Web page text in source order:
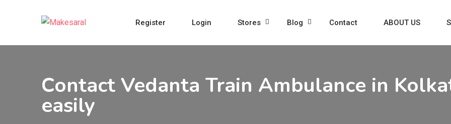
Register Login Stores Blog Contact ABOUT US
Contact Vedanta Train Ambulance in
easily